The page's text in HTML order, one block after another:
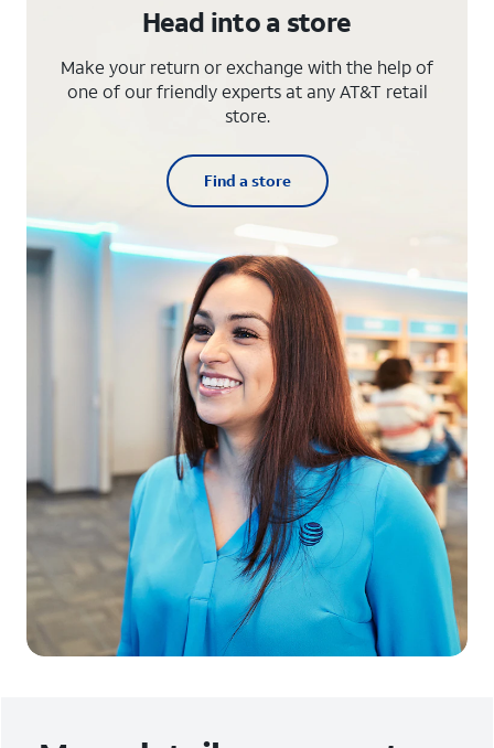
Head into a store
Make your return or exchange with the help of
one of our friendly experts at any AT&T retail
store.
Find a store